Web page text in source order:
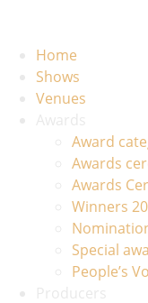
Home
Shows
Venues
Award
Awards
Awards
Winners
Special
People’s